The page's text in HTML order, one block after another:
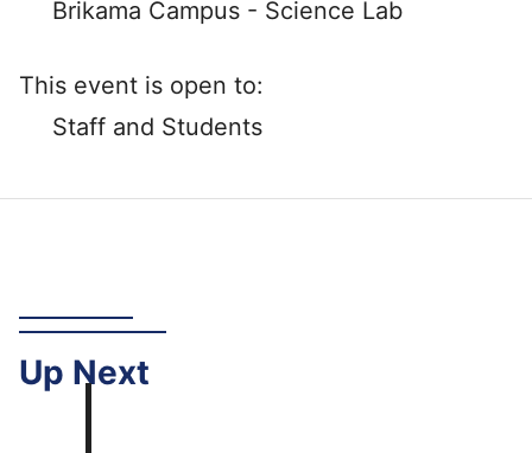
Brikama Campus - Science Lab
This event is open to:
Staff and Students
Up Next